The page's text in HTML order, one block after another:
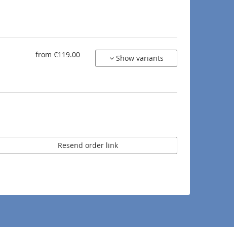
from €119.00 Show variants
Resend order link